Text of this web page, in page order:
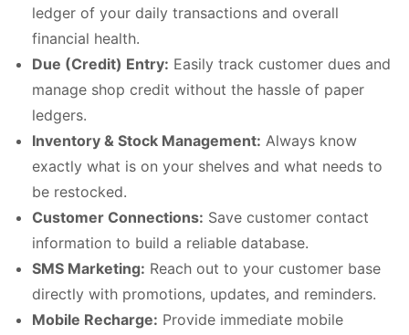
ledger of your daily transactions and overall
financial health.
Due (Credit) Entry: Easily track customer dues and
manage shop credit without the hassle of paper
ledgers.
Inventory & Stock Management: Always know
exactly what is on your shelves and what needs to
be restocked.
Customer Connections: Save customer contact
information to build a reliable database.
SMS Marketing: Reach out to your customer base
directly with promotions, updates, and reminders.
Mobile Recharge: Provide immediate mobile